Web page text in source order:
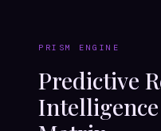
PRISM ENGINE
Predictive